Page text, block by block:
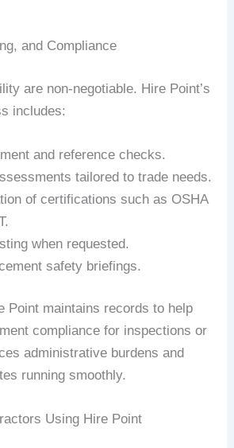
and Compliance
are non-negotiable. Hire Point’s
includes:
and reference checks.
tailored to trade needs.
of certifications such as OSHA
when requested.
safety briefings.
Point maintains records to help
compliance for inspections or
administrative burdens and
running smoothly.
Using Hire Point